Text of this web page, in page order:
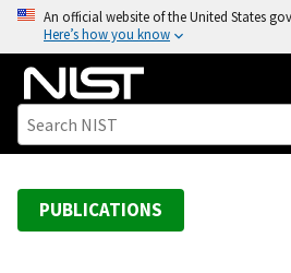
o
An official website of the United States
Here’s how you know
PUBLICATIONS